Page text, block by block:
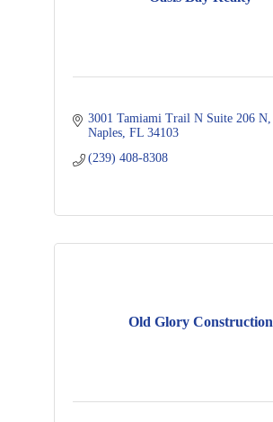
3001 Tamiami Trail N Suite 206 N
Naples FL 34103
(239) 408-8308
Old Glory Construction